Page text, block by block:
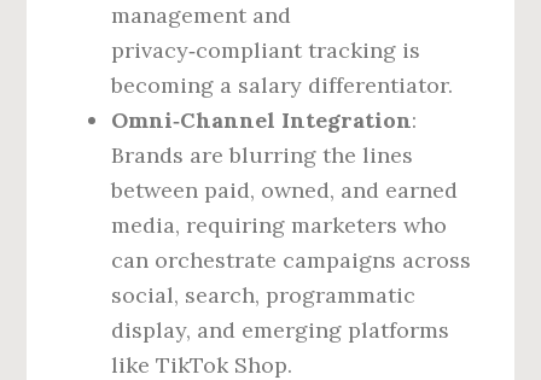
management and
privacy‑compliant tracking is
becoming a salary differentiator.
Omni‑Channel Integration:
Brands are blurring the lines
between paid, owned, and earned
media, requiring marketers who
can orchestrate campaigns across
social, search, programmatic
display, and emerging platforms
like TikTok Shop.